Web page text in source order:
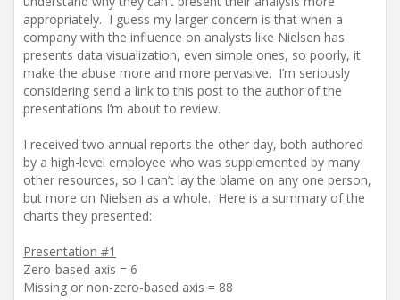
appropriately. I guess my larger concern is that when a
company with the influence on analysts like Nielsen has
presents data visualization, even simple ones, so poorly, it
make the abuse more and more pervasive. I’m seriously
considering send a link to this post to the author of the
presentations I’m about to review.
I received two annual reports the other day, both authored
by a high-level employee who was supplemented by many
other resources, so I can’t lay the blame on any one person,
but more on Nielsen as a whole. Here is a summary of the
charts they presented:
Presentation #1
Zero-based axis = 6
Missing or non-zero-based axis = 88